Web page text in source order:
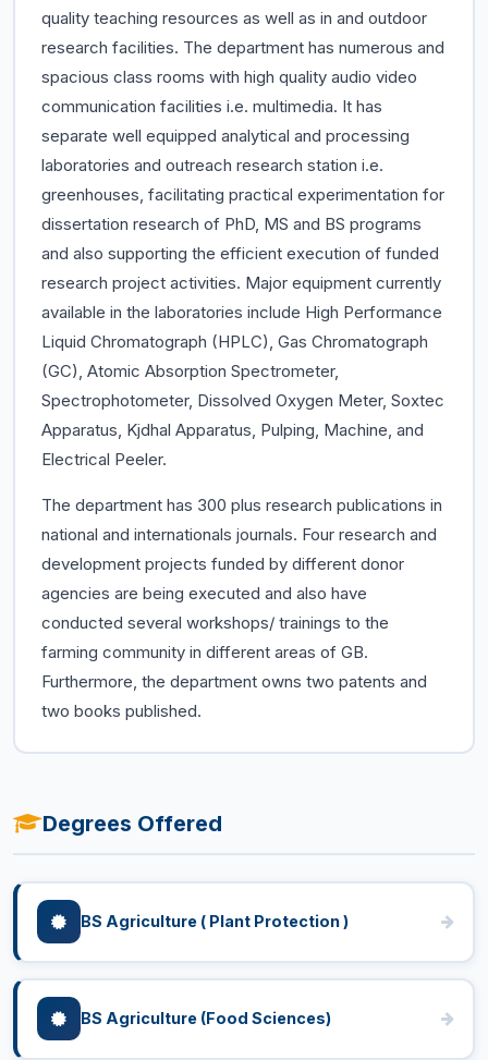
quality teaching resources as well as in and outdoor
research facilities. The department has numerous and
spacious class rooms with high quality audio video
communication facilities i.e. multimedia. It has
separate well equipped analytical and processing
laboratories and outreach research station i.e.
greenhouses, facilitating practical experimentation for
dissertation research of PhD, MS and BS programs
and also supporting the efficient execution of funded
research project activities. Major equipment currently
available in the laboratories include High Performance
Liquid Chromatograph (HPLC), Gas Chromatograph
(GC), Atomic Absorption Spectrometer,
Spectrophotometer, Dissolved Oxygen Meter, Soxtec
Apparatus, Kjdhal Apparatus, Pulping, Machine, and
Electrical Peeler.
The department has 300 plus research publications in
national and internationals journals. Four research and
development projects funded by different donor
agencies are being executed and also have
conducted several workshops/ trainings to the
farming community in different areas of GB.
Furthermore, the department owns two patents and
two books published.
Degrees Offered
BS Agriculture ( Plant Protection )
BS Agriculture (Food Sciences)